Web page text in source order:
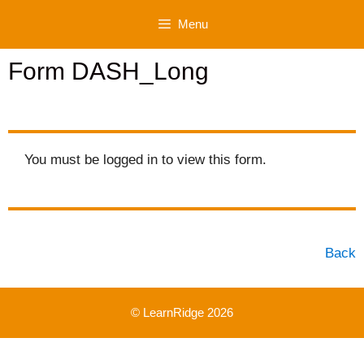
content
Menu
Form DASH_Long
You must be logged in to view this form.
Back
© LearnRidge 2026